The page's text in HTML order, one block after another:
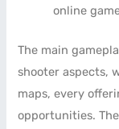
online
The main
shooter aspects,
maps, every
opportunities.